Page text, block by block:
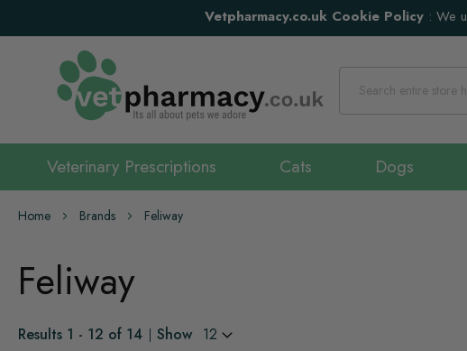
Vetpharmacy.co.uk Cookie Policy : We
Veterinary Prescriptions Cats Dogs
Home Brands Feliway
Feliway
Results 1 - 12 of 14 Show